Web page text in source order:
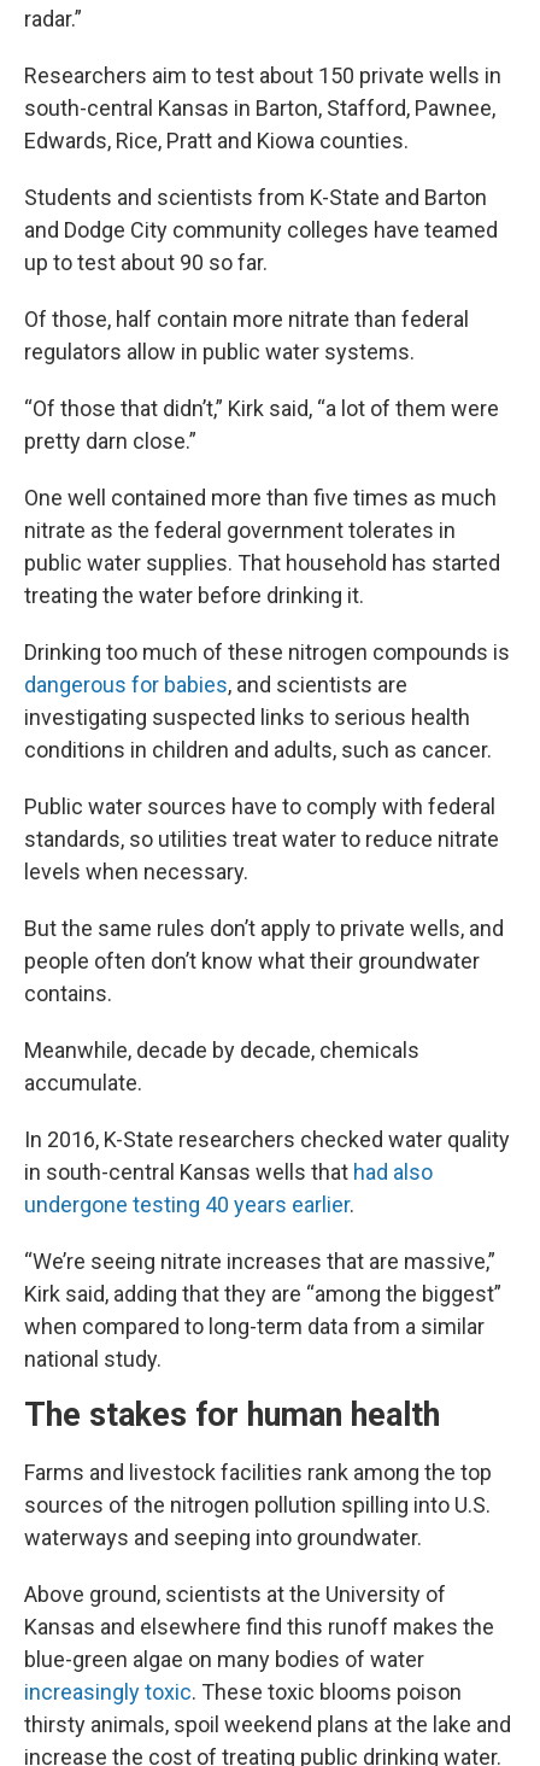
radar.”
Researchers aim to test about 150 private wells in
south-central Kansas in Barton, Stafford, Pawnee,
Edwards, Rice, Pratt and Kiowa counties.
Students and scientists from K-State and Barton
and Dodge City community colleges have teamed
up to test about 90 so far.
Of those, half contain more nitrate than federal
regulators allow in public water systems.
“Of those that didn’t,” Kirk said, “a lot of them were
pretty darn close.”
One well contained more than five times as much
nitrate as the federal government tolerates in
public water supplies. That household has started
treating the water before drinking it.
Drinking too much of these nitrogen compounds is
dangerous for babies, and scientists are
investigating suspected links to serious health
conditions in children and adults, such as cancer.
Public water sources have to comply with federal
standards, so utilities treat water to reduce nitrate
levels when necessary.
But the same rules don’t apply to private wells, and
people often don’t know what their groundwater
contains.
Meanwhile, decade by decade, chemicals
accumulate.
In 2016, K-State researchers checked water quality
in south-central Kansas wells that had also
undergone testing 40 years earlier.
“We’re seeing nitrate increases that are massive,”
Kirk said, adding that they are “among the biggest”
when compared to long-term data from a similar
national study.
The stakes for human health
Farms and livestock facilities rank among the top
sources of the nitrogen pollution spilling into U.S.
waterways and seeping into groundwater.
Above ground, scientists at the University of
Kansas and elsewhere find this runoff makes the
blue-green algae on many bodies of water
increasingly toxic. These toxic blooms poison
thirsty animals, spoil weekend plans at the lake and
increase the cost of treating public drinking water.